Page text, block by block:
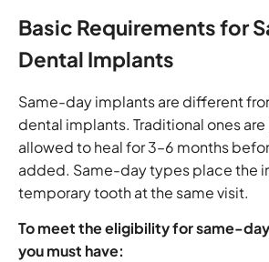
Basic Requirements for
Dental Implants
Same-day implants are different
dental implants. Traditional ones
allowed to heal for 3–6 months
added. Same-day types place the
temporary tooth at the same visit.
To meet the eligibility for same-
you must have: